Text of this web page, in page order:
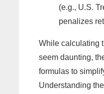
(e.g., U.S.
penalizes
While calculating
seem daunting,
formulas to
Understanding